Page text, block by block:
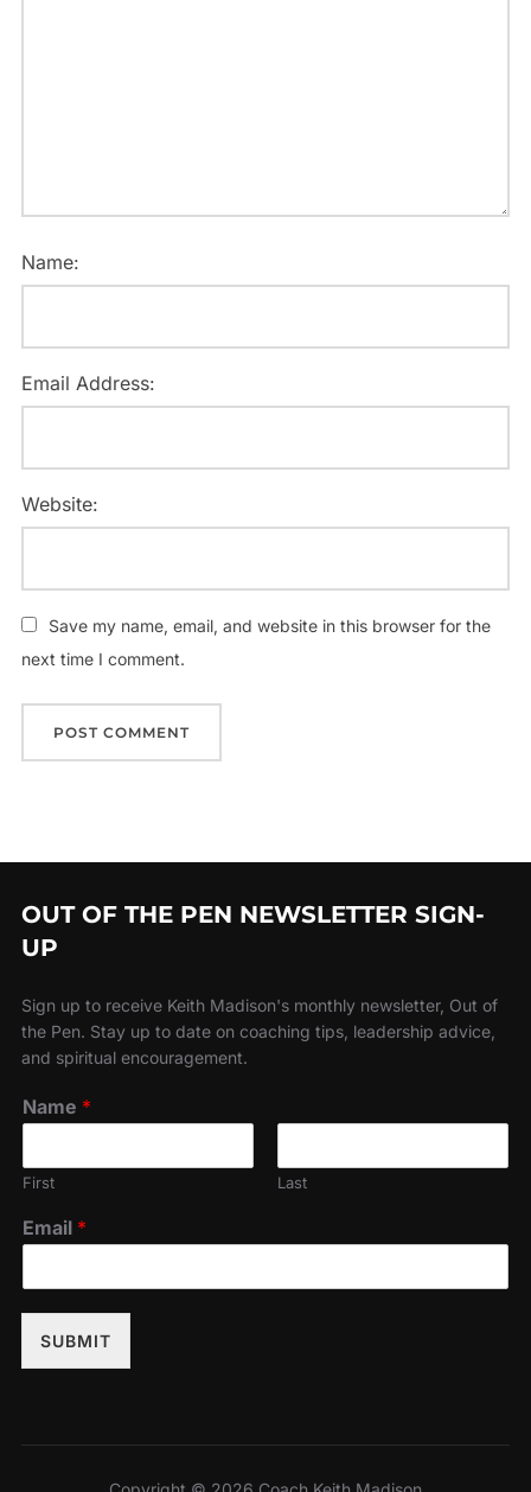
Name:
Email Address:
Website:
Save my name, email, and website in this browser for the
next time I comment.
OUT OF THE PEN NEWSLETTER SIGN-
UP
Sign up to receive Keith Madison's monthly newsletter, Out of
the Pen. Stay up to date on coaching tips, leadership advice,
and spiritual encouragement.
Name *
First Last
Email *
SUBMIT